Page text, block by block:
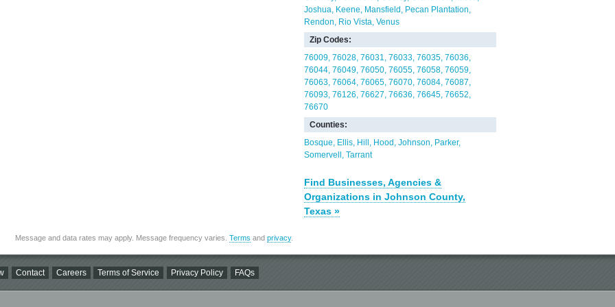
Joshua Keene Mansfield
Pecan Plantation
Rendon
Rio Vista Venus
Zip Codes:
76009 76028 76031 76033 76035 76036
76044 76049 76050 76055 76058 76059
76063 76064 76065 76070 76084 76087
76093 76126 76627 76636 76645 76652
76670
Counties:
Bosque
Ellis Hill Hood Johnson
Parker
Somervell
Tarrant
Find Businesses, Agencies &
Organizations in Johnson County,
Texas »
Message and data rates may apply. Message frequency varies. Terms and privacy.
Contact Careers Terms of Service Privacy Policy FAQs